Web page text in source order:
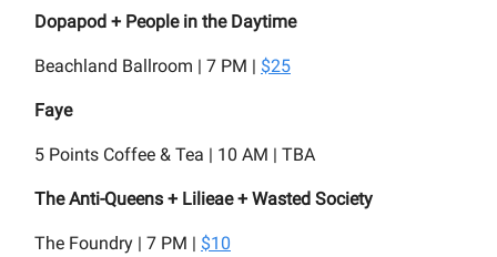
Dopapod + People in the Daytime
Beachland Ballroom | 7 PM | $25
Faye
5 Points Coffee & Tea | 10 AM | TBA
The Anti-Queens + Lilieae + Wasted Society
The Foundry | 7 PM | $10